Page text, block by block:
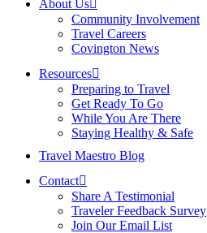
About Us
Community Involvement
Travel Careers
Covington News
Resources
Preparing to Travel
Get Ready To Go
While You Are There
Staying Healthy & Safe
Travel Maestro Blog
Contact
Share A Testimonial
Traveler Feedback Survey
Join Our Email List